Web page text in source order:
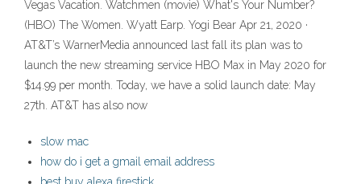
Vegas Vacation. Watchmen (movie) What's Your Number?
(HBO) The Women. Wyatt Earp. Yogi Bear Apr 21, 2020 ·
AT&T’s WarnerMedia announced last fall its plan was to
launch the new streaming service HBO Max in May 2020 for
$14.99 per month. Today, we have a solid launch date: May
27th. AT&T has also now
slow mac
how do i get a gmail email address